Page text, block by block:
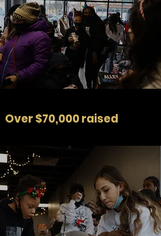
Over $70,000 raised